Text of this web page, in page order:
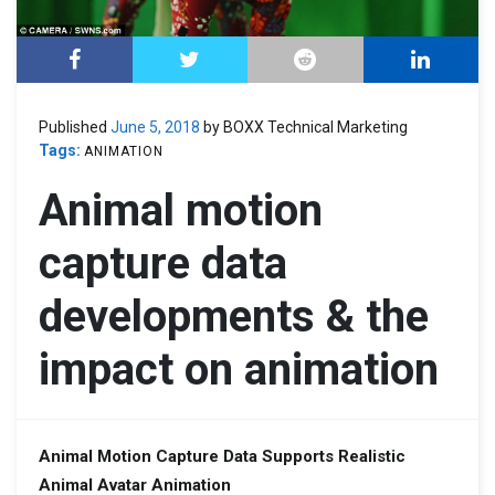
Published June 5, 2018 by BOXX Technical Marketing
Tags: ANIMATION
Animal motion
capture data
developments & the
impact on animation
Animal Motion Capture Data Supports Realistic
Animal Avatar Animation